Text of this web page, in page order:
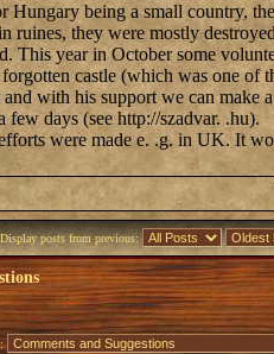
being a small country,
ruines, they were mostly
This year in October some
castle (which was one of
with his support we can make
days (see http://szadvar. .hu).
were made e. .g. in UK. It
Display posts from previous: